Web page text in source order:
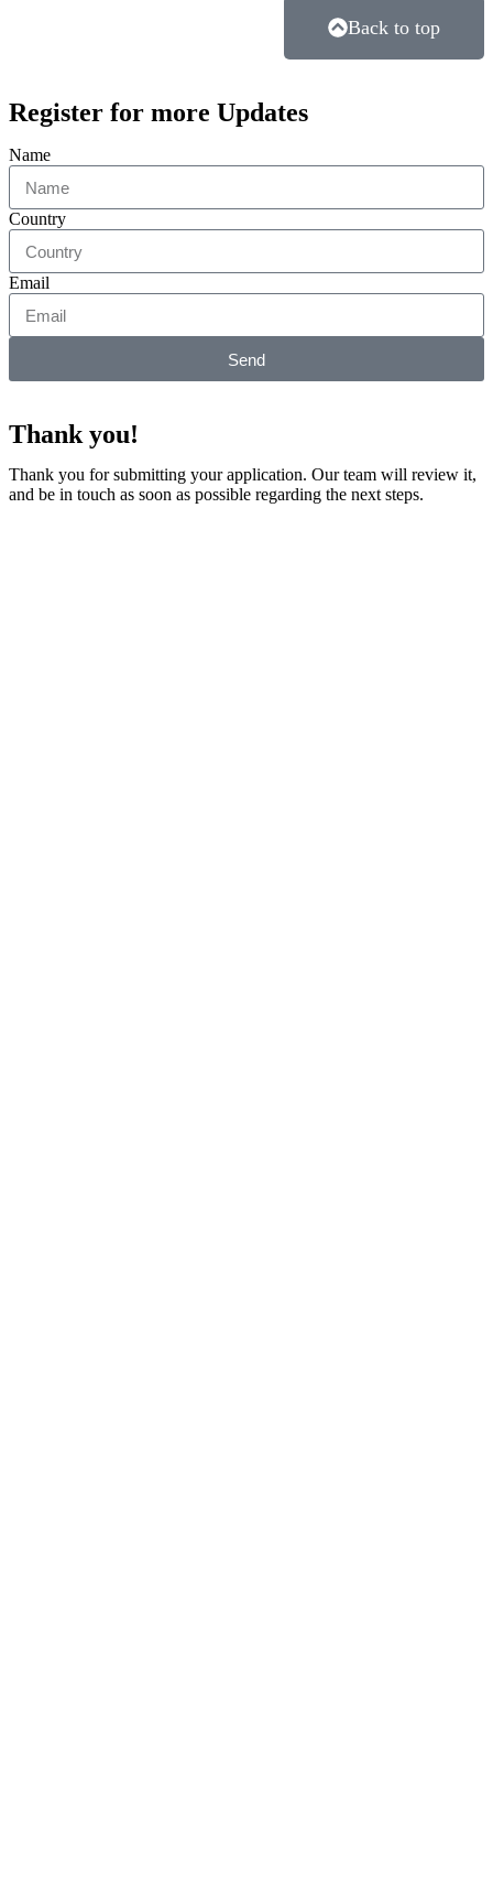
Back to top
Register for more Updates
Name
Country
Email
Send
Thank you!
Thank you for submitting your application. Our team will review it,
and be in touch as soon as possible regarding the next steps.